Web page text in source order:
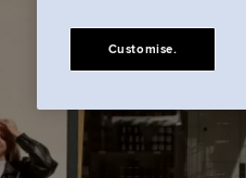
Customise.